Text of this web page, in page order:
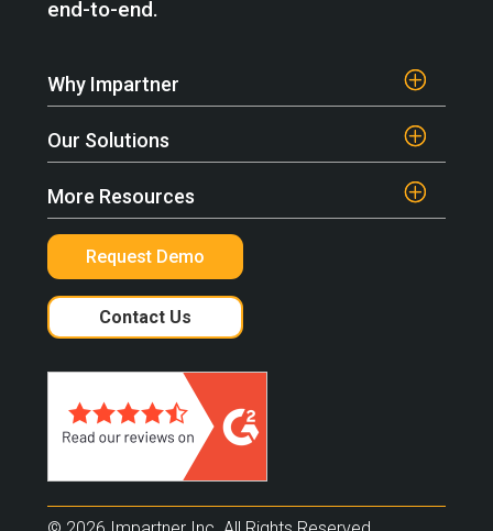
end-to-end.
Why Impartner
Our Solutions
More Resources
Request Demo
Contact Us